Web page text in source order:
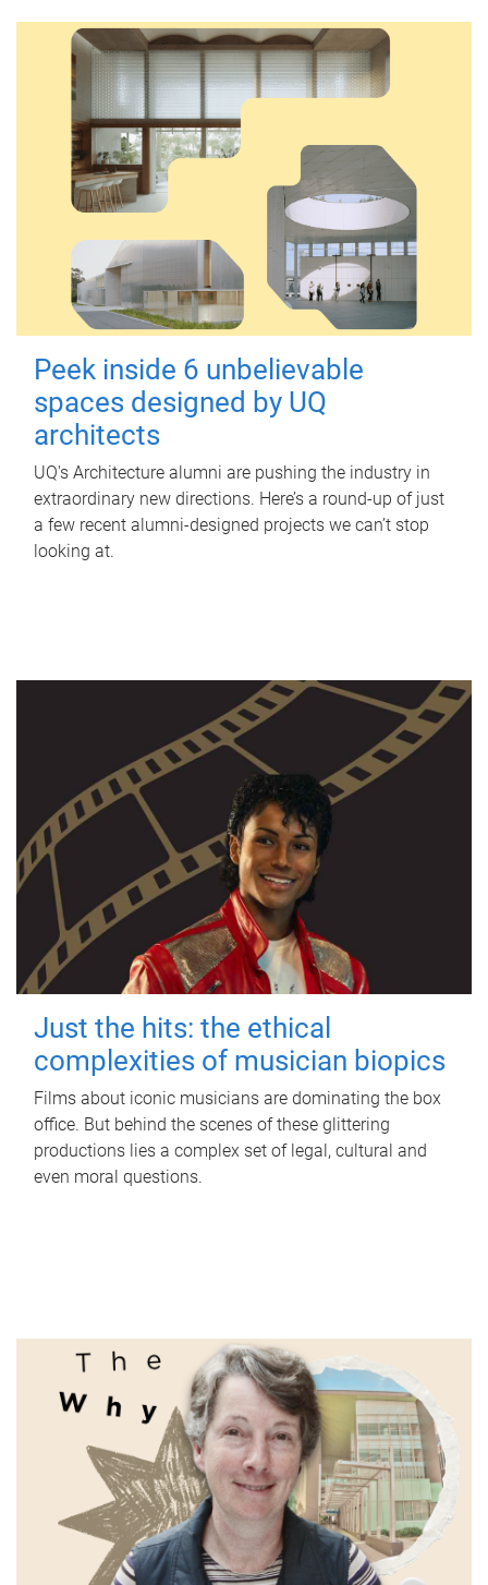
Peek inside 6 unbelievable
spaces designed by UQ
architects
UQ's Architecture alumni are pushing the industry in
extraordinary new directions. Here’s a round-up of just
a few recent alumni-designed projects we can’t stop
looking at.
Just the hits: the ethical
complexities of musician biopics
Films about iconic musicians are dominating the box
office. But behind the scenes of these glittering
productions lies a complex set of legal, cultural and
even moral questions.